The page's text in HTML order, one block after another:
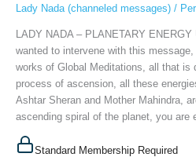
Lady Nada (channeled messages)/
LADY NADA – PLANETARY ENERGY
wanted to intervene with this
works of Global Meditations, all that is
process of ascension, all these
Ashtar Sheran and Mother Mahindra,
ascending spiral of the planet, you
Standard Membership Required
18th,
2025